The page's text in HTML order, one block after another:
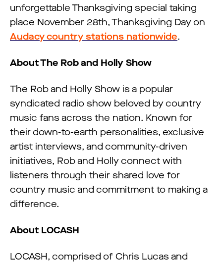
unforgettable Thanksgiving special taking
place November 28th, Thanksgiving Day on
Audacy country stations nationwide.
About The Rob and Holly Show
The Rob and Holly Show is a popular
syndicated radio show beloved by country
music fans across the nation. Known for
their down-to-earth personalities, exclusive
artist interviews, and community-driven
initiatives, Rob and Holly connect with
listeners through their shared love for
country music and commitment to making a
difference.
About LOCASH
LOCASH, comprised of Chris Lucas and